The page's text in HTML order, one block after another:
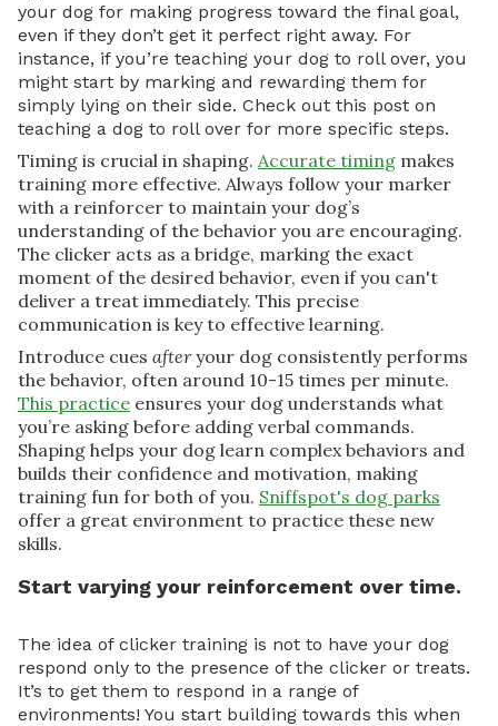
your dog for making progress toward the final goal,
even if they don’t get it perfect right away. For
instance, if you’re teaching your dog to roll over, you
might start by marking and rewarding them for
simply lying on their side. Check out this post on
teaching a dog to roll over for more specific steps.
Timing is crucial in shaping. Accurate timing makes
training more effective. Always follow your marker
with a reinforcer to maintain your dog’s
understanding of the behavior you are encouraging.
The clicker acts as a bridge, marking the exact
moment of the desired behavior, even if you can't
deliver a treat immediately. This precise
communication is key to effective learning.
Introduce cues afteryour dog consistently performs
the behavior, often around 10-15 times per minute.
This practice ensures your dog understands what
you’re asking before adding verbal commands.
Shaping helps your dog learn complex behaviors and
builds their confidence and motivation, making
training fun for both of you. Sniffspot's dog parks
offer a great environment to practice these new
skills.
Start varying your reinforcement over time.
The idea of clicker training is not to have your dog
respond only to the presence of the clicker or treats.
It’s to get them to respond in a range of
environments! You start building towards this when